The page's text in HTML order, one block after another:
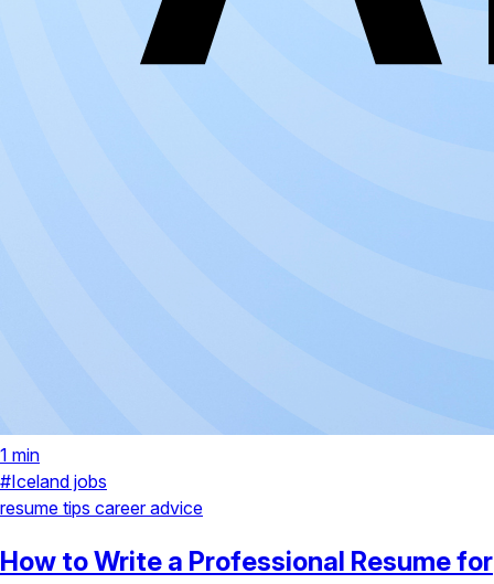
1 min
#Iceland jobs
resume tips career advice
How to Write a Professional Resume for